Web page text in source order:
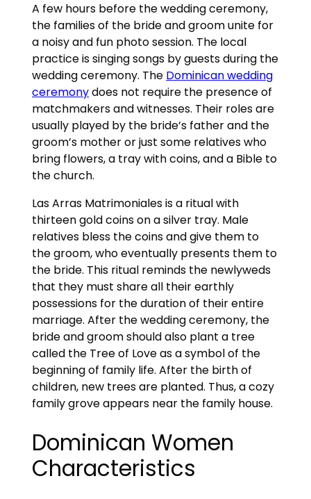
A few hours before the wedding ceremony,
the families of the bride and groom unite for
a noisy and fun photo session. The local
practice is singing songs by guests during the
wedding ceremony. The Dominican wedding
ceremonydoes not require the presence of
matchmakers and witnesses. Their roles are
usually played by the bride’s father and the
groom’s mother or just some relatives who
bring flowers, a tray with coins, and a Bible to
the church.
Las Arras Matrimoniales is a ritual with
thirteen gold coins on a silver tray. Male
relatives bless the coins and give them to
the groom, who eventually presents them to
the bride. This ritual reminds the newlyweds
that they must share all their earthly
possessions for the duration of their entire
marriage. After the wedding ceremony, the
bride and groom should also plant a tree
called the Tree of Love as a symbol of the
beginning of family life. After the birth of
children, new trees are planted. Thus, a cozy
family grove appears near the family house.
Dominican Women
Characteristics